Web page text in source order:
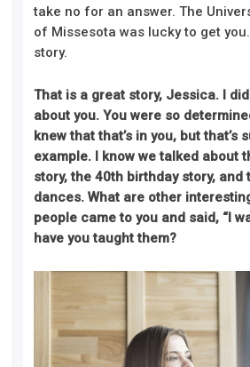
take no for an answer. The
of Missesota was lucky to get
story.
That is a great story, Jessica. I
about you. You were so
knewthatthat’s in you, but that’s
example. I know we talked about
story, the 40th birthday story, and
dances. What are other
people came to you and said, “I
have you taught them?